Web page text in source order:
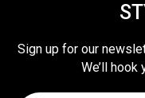
Sign up for our
We’ll hook